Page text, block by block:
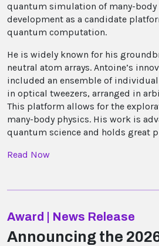
quantum simulation of many-body
development as a candidate
quantum computation.
He is widely known for his
neutral atom arrays. Antoine’s
included an ensemble of
in optical tweezers, arranged in
This platform allows for the
many-body physics. His work is
quantum science and holds great
Read Now
Award | News Release
Announcing the